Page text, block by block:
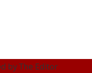
by The Editor